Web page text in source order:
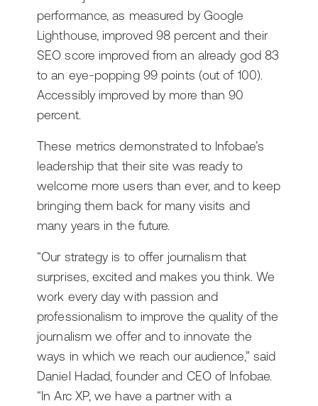
performance, as measured by Google
Lighthouse, improved 98 percent and their
SEO score improved from an already god 83
to an eye-popping 99 points (out of 100).
Accessibly improved by more than 90
percent.
These metrics demonstrated to Infobae’s
leadership that their site was ready to
welcome more users than ever, and to keep
bringing them back for many visits and
many years in the future.
“Our strategy is to offer journalism that
surprises, excited and makes you think. We
work every day with passion and
professionalism to improve the quality of the
journalism we offer and to innovate the
ways in which we reach our audience,” said
Daniel Hadad, founder and CEO of Infobae.
“In Arc XP, we have a partner with a